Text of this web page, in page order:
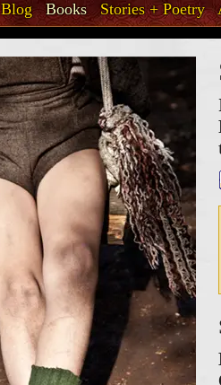
Blog Books Stories + Poetry